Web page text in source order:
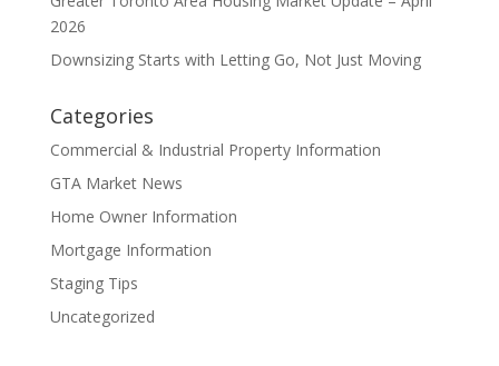
2026
Downsizing Starts with Letting Go, Not Just Moving
Categories
Commercial & Industrial Property Information
GTA Market News
Home Owner Information
Mortgage Information
Staging Tips
Uncategorized